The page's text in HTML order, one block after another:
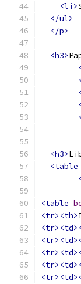
<li>
</ul>
</p>
<h3>
<h3>
<table
<table
<tr><th>